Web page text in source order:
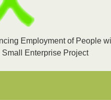
Employment of People
Enterprise Project